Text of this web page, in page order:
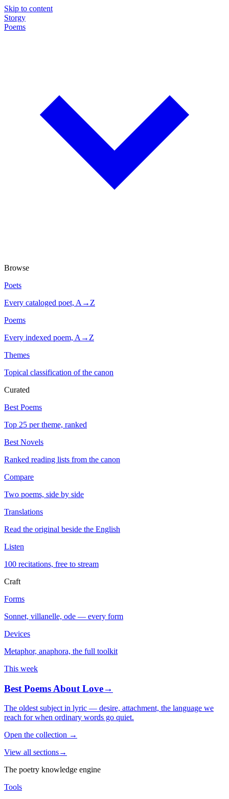
Skip to content
Storgy
Poems
Browse
Poets
Every cataloged poet, A→Z
Poems
Every indexed poem, A→Z
Themes
Topical classification of the canon
Curated
Best Poems
Top 25 per theme, ranked
Best Novels
Ranked reading lists from the canon
Compare
Two poems, side by side
Translations
Read the original beside the English
Listen
100 recitations, free to stream
Craft
Forms
Sonnet, villanelle, ode — every form
Devices
Metaphor, anaphora, the full toolkit
This week
Best Poems About Love→
The oldest subject in lyric — desire, attachment, the language we
reach for when ordinary words go quiet.
Open the collection →
View all sections→
The poetry knowledge engine
Tools